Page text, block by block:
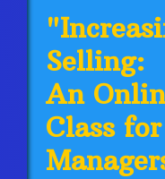
Selling:
An
Class